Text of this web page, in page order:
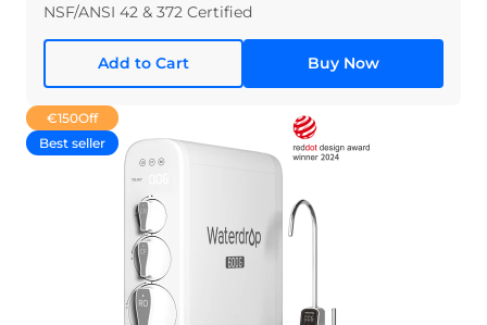
NSF/ANSI 42 & 372 Certified
Add to Cart Buy Now
€150Off
Best seller